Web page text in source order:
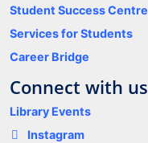
Student Success Centre
Services for Students
Career Bridge
Connect with us
Library Events
Instagram